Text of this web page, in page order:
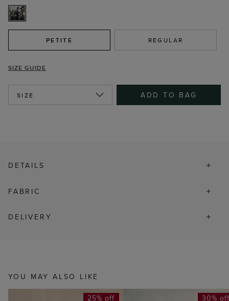
PETITE REGULAR
SIZE GUIDE
SIZE ADD TO BAG
DETAILS
FABRIC
DELIVERY
YOU MAY ALSO LIKE
25% off 30%